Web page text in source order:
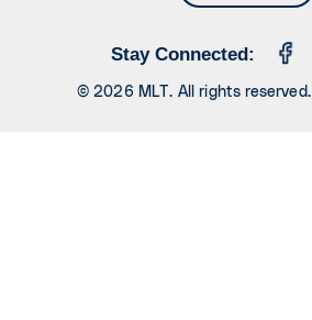
Stay Connected:
© 2026 MLT. All rights reserved.